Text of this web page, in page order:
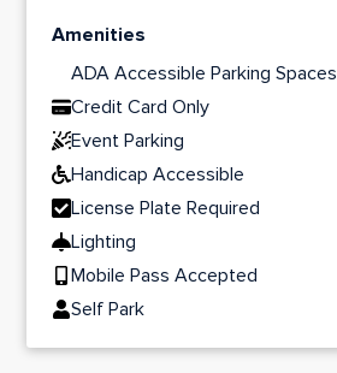
Amenities
ADA Accessible Parking Spaces
Credit Card Only
Event Parking
Handicap Accessible
License Plate Required
Lighting
Mobile Pass Accepted
Self Park